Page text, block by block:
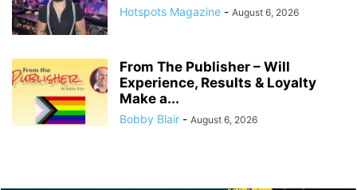
Hotspots Magazine - August 6, 2026
From The Publisher – Will
Experience, Results & Loyalty
Make a...
Bobby Blair - August 6, 2026